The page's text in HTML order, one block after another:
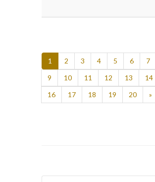
1 2 3 4 5 6 7
9
10 11 12 13 14
16
17 18 19 20 »